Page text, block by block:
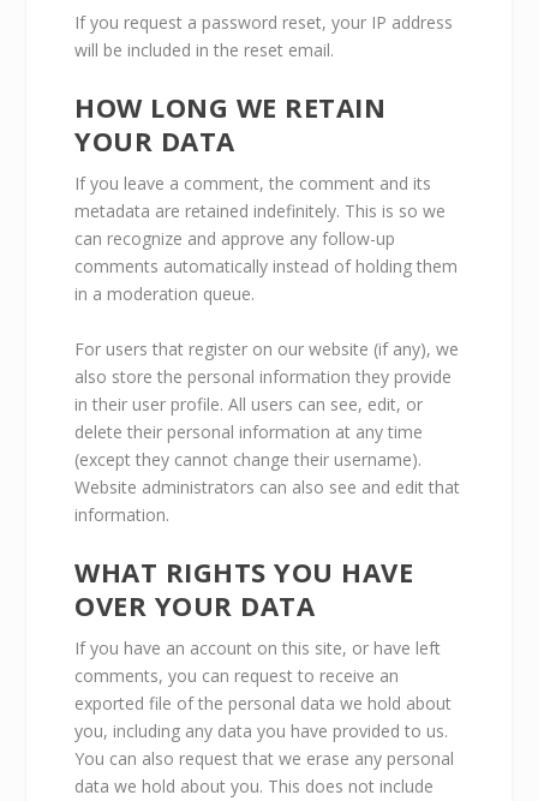
If you request a password reset, your IP address
will be included in the reset email.
HOW LONG WE RETAIN
YOUR DATA
If you leave a comment, the comment and its
metadata are retained indefinitely. This is so we
can recognize and approve any follow-up
comments automatically instead of holding them
in a moderation queue.
For users that register on our website (if any), we
also store the personal information they provide
in their user profile. All users can see, edit, or
delete their personal information at any time
(except they cannot change their username).
Website administrators can also see and edit that
information.
WHAT RIGHTS YOU HAVE
OVER YOUR DATA
If you have an account on this site, or have left
comments, you can request to receive an
exported file of the personal data we hold about
you, including any data you have provided to us.
You can also request that we erase any personal
data we hold about you. This does not include